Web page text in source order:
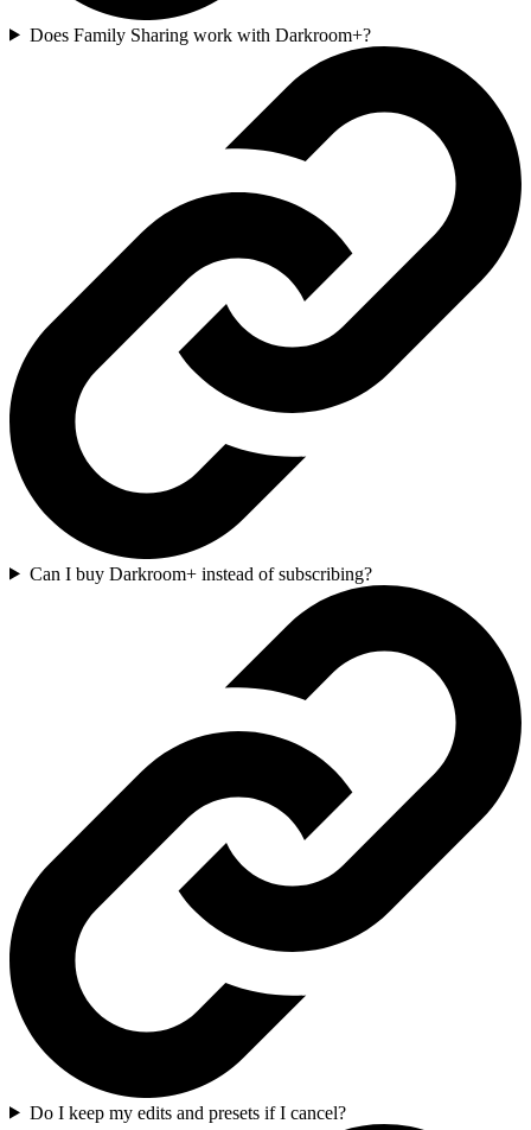
Does Family Sharing work with Darkroom+?
Can I buy Darkroom+ instead of subscribing?
Do I keep my edits and presets if I cancel?